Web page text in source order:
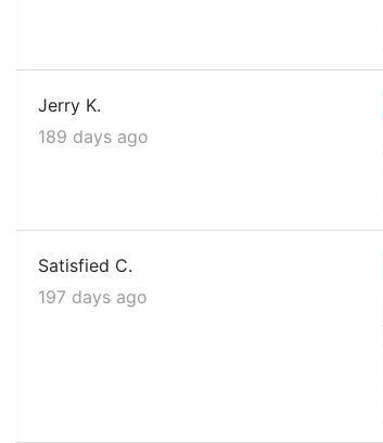
Jerry K.
189 days ago
Satisfied C.
197 days ago